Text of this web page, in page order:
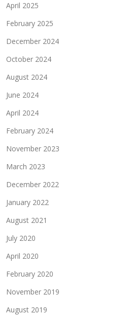
April 2025
February 2025
December 2024
October 2024
August 2024
June 2024
April 2024
February 2024
November 2023
March 2023
December 2022
January 2022
August 2021
July 2020
April 2020
February 2020
November 2019
August 2019